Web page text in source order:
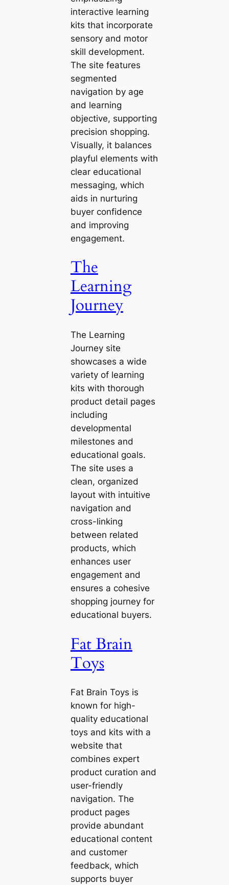
interactive learning
kits that incorporate
sensory and motor
skill development.
The site features
segmented
navigation by age
and learning
objective, supporting
precision shopping.
Visually, it balances
playful elements with
clear educational
messaging, which
aids in nurturing
buyer confidence
and improving
engagement.
The
Learning
Journey
The Learning
Journey site
showcases a wide
variety of learning
kits with thorough
product detail pages
including
developmental
milestones and
educational goals.
The site uses a
clean, organized
layout with intuitive
navigation and
cross-linking
between related
products, which
enhances user
engagement and
ensures a cohesive
shopping journey for
educational buyers.
Fat Brain
Toys
Fat Brain Toys is
known for high-
quality educational
toys and kits with a
website that
combines expert
product curation and
user-friendly
navigation. The
product pages
provide abundant
educational content
and customer
feedback, which
supports buyer